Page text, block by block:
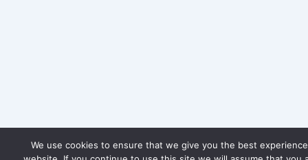
We use cookies to ensure that we give you the best